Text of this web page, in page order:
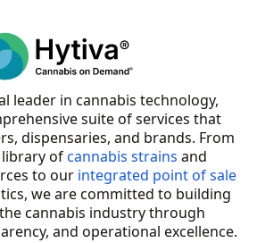
leader in cannabis technology,
suite of services that
dispensaries, and brands. From
ofcannabis strains and
to our integrated point of sale
we are committed to building
cannabis industry through
and operational excellence.